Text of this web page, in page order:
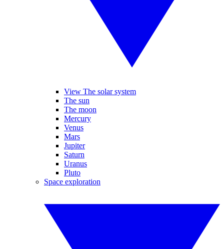
View The solar system
The sun
The moon
Mercury
Venus
Mars
Jupiter
Saturn
Uranus
Pluto
Space exploration